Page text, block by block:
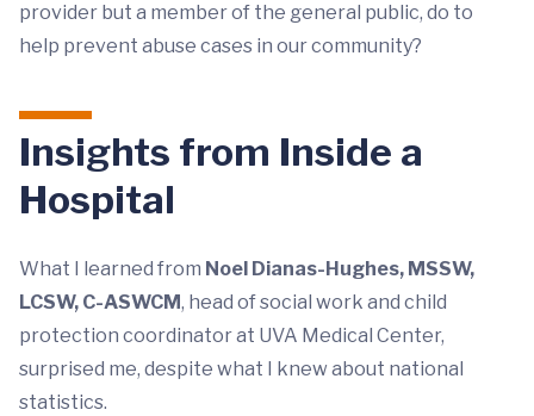
provider but a member of the general public, do to
help prevent abuse cases in our community?
Insights from Inside a
Hospital
What I learned from Noel Dianas-Hughes, MSSW,
LCSW, C-ASWCM, head of social work and child
protection coordinator at UVA Medical Center,
surprised me, despite what I knew about national
statistics.